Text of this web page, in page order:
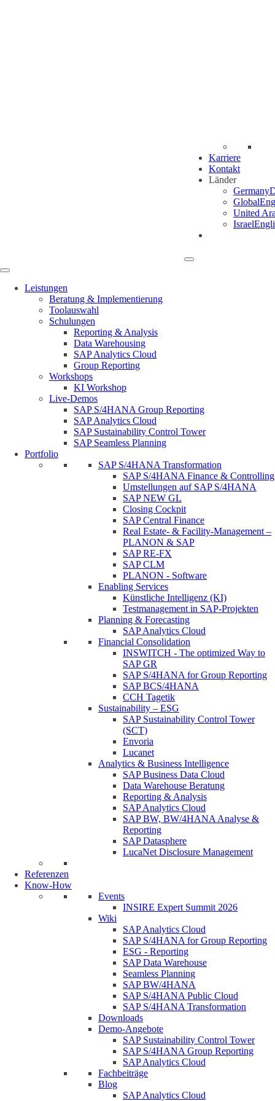
Karriere
Kontakt
Länder
Germany
Global
United
Israel
Leistungen
Beratung & Implementierung
Toolauswahl
Schulungen
Reporting & Analysis
Data Warehousing
SAP Analytics Cloud
Group Reporting
Workshops
KI Workshop
Live-Demos
SAP S/4HANA Group Reporting
SAP Analytics Cloud
SAP Sustainability Control Tower
SAP Seamless Planning
Portfolio
SAP S/4HANA Transformation
SAP S/4HANA Finance & Controlling
Umstellungen auf SAP S/4HANA
SAP NEW GL
Closing Cockpit
SAP Central Finance
Real Estate- & Facility-Management –
PLANON & SAP
SAP RE-FX
SAP CLM
PLANON - Software
Enabling Services
Künstliche Intelligenz (KI)
Testmanagement in SAP-Projekten
Planning & Forecasting
SAP Analytics Cloud
Financial Consolidation
INSWITCH - The optimized Way to
SAP GR
SAP S/4HANA for Group Reporting
SAP BCS/4HANA
CCH Tagetik
Sustainability – ESG
SAP Sustainability Control Tower
(SCT)
Envoria
Lucanet
Analytics & Business Intelligence
SAP Business Data Cloud
Data Warehouse Beratung
Reporting & Analysis
SAP Analytics Cloud
SAP BW, BW/4HANA Analyse &
Reporting
SAP Datasphere
LucaNet Disclosure Management
Referenzen
Know-How
Events
INSIRE Expert Summit 2026
Wiki
SAP Analytics Cloud
SAP S/4HANA for Group Reporting
ESG - Reporting
SAP Data Warehouse
Seamless Planning
SAP BW/4HANA
SAP S/4HANA Public Cloud
SAP S/4HANA Transformation
Downloads
Demo-Angebote
SAP Sustainability Control Tower
SAP S/4HANA Group Reporting
SAP Analytics Cloud
Fachbeiträge
Blog
SAP Analytics Cloud